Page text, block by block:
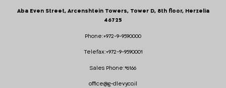
Phone:+972-9-9590000
Telefax:+972-9-9590001
Sales Phone:*6166
office@g-dlevy.co.il
Aba Even Street, Arcenshtein Towers, Tower D, 8th floor, Herzelia
46725